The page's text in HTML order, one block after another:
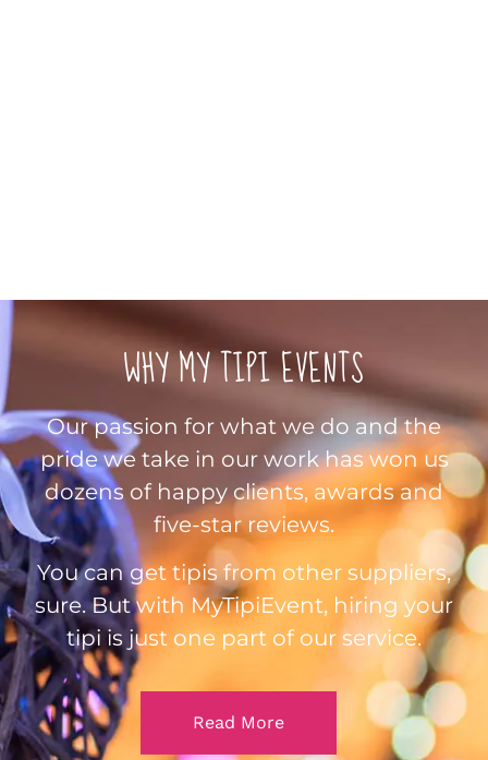
WHY MY TIPI EVENTS
Our passion for what we do and the
pride we take in our work has won us
dozens of happy clients, awards and
five-star reviews.
You can get tipis from other suppliers,
sure. But with MyTipiEvent, hiring your
tipi is just one part of our service.
Read More